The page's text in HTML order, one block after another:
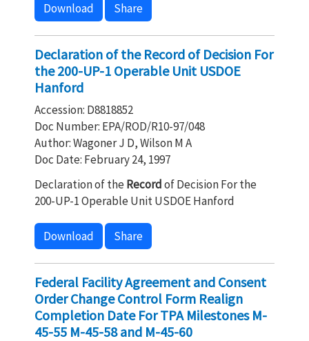
Download Share
Declaration of the Record of Decision For
the 200-UP-1 Operable Unit USDOE
Hanford
Accession: D8818852
Doc Number: EPA/ROD/R10-97/048
Author: Wagoner J D, Wilson M A
Doc Date: February 24, 1997
Declaration of theRecordof Decision For the
200-UP-1 Operable Unit USDOE Hanford
Download Share
Federal Facility Agreement and Consent
Order Change Control Form Realign
Completion Date For TPA Milestones M-
45-55 M-45-58 and M-45-60